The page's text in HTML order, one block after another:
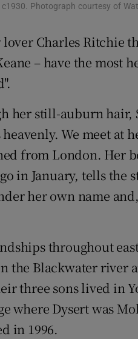
Rewards
Photograph courtesy of
Charles Ritchie
– have the most
her still-auburn hair,
We meet at
from London. Her
in January, tells the
her own name
throughout
the Blackwater river
three sons lived in
where Dysert was
in 1996.